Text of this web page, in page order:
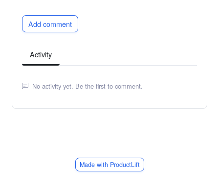
Add comment
Activity
No activity yet. Be the first to comment.
Made with ProductLift